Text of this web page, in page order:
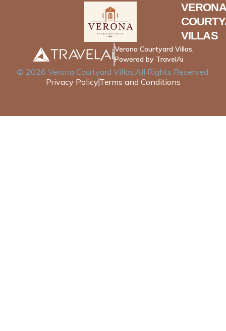
VERONA
VILLAS
Verona Courtyard Villas.
Powered by TravelAi
© 2026 Verona Courtyard Villas .All Rights Reserved.
Privacy PolicyTerms and Conditions